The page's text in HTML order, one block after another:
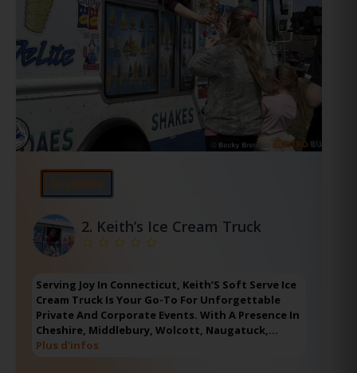
2. Keith’s Ice Cream Truck
Serving Joy In Connecticut, Keith’S Soft Serve Ice
Cream Truck Is Your Go-To For Unforgettable
Private And Corporate Events. With A Presence In
Cheshire, Middlebury, Wolcott, Naugatuck,…
Plus d'infos